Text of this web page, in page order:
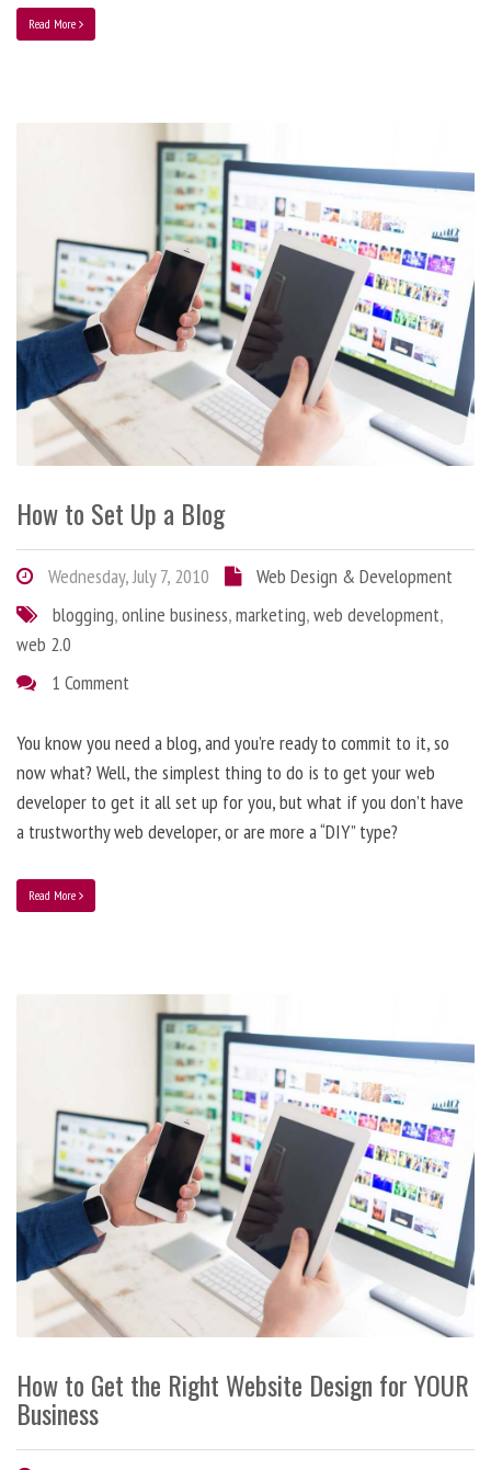
Read More
How to Set Up a Blog
Wednesday, July 7, 2010
Web Design & Development
blogging,online business,marketing,web development,
web 2.0
1 Comment
You know you need a blog, and you’re ready to commit to it, so
now what? Well, the simplest thing to do is to get your web
developer to get it all set up for you, but what if you don’t have
a trustworthy web developer, or are more a “DIY” type?
Read More
How to Get the Right Website Design for YOUR
Business